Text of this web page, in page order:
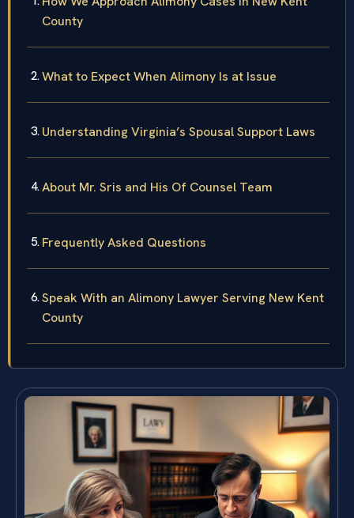
County
What to Expect When Alimony Is at Issue
Understanding Virginia’s Spousal Support Laws
About Mr. Sris and His Of Counsel Team
Frequently Asked Questions
Speak With an Alimony Lawyer Serving New Kent
County